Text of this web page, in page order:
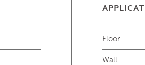
Floor
Wall